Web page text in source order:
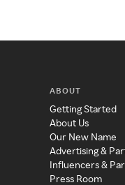
ABOUT
Getting Started
About Us
Our New Name
Advertising &
Influencers &
Press Room